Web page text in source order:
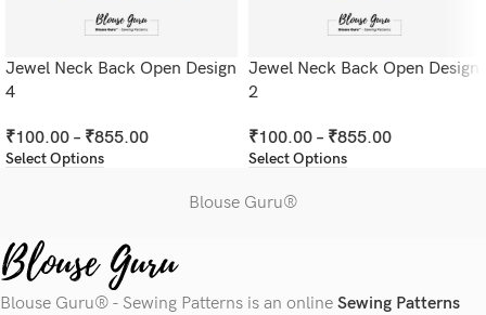
Jewel Neck Back Open Design
4
₹100.00 – ₹855.00
Select Options
Jewel Neck Back Open Design
2
₹100.00 – ₹855.00
Select Options
Blouse Guru®
Blouse Guru® - Sewing Patterns is an online Sewing Patterns